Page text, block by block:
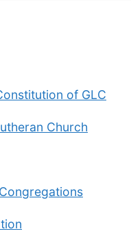
of GLC
Church